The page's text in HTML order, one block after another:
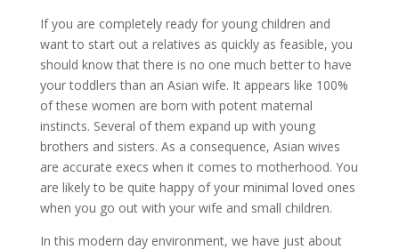
If you are completely ready for young children and
want to start out a relatives as quickly as feasible, you
should know that there is no one much better to have
your toddlers than an Asian wife. It appears like 100%
of these women are born with potent maternal
instincts. Several of them expand up with young
brothers and sisters. As a consequence, Asian wives
are accurate execs when it comes to motherhood. You
are likely to be quite happy of your minimal loved ones
when you go out with your wife and small children.
In this modern day environment, we have just about